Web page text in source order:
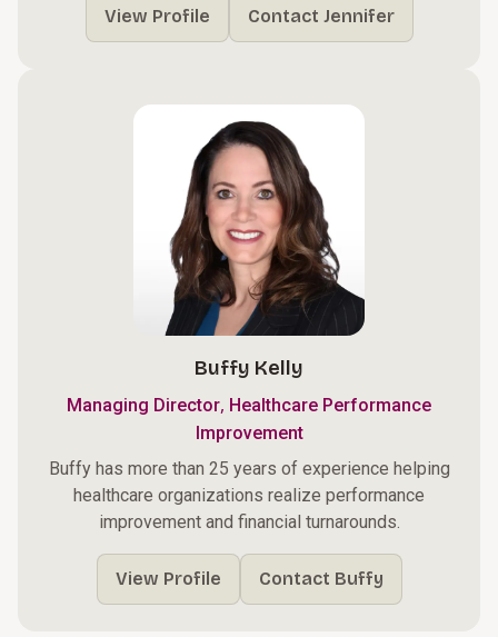
View Profile Contact Jennifer
Buffy Kelly
Managing Director, Healthcare Performance
Improvement
Buffy has more than 25 years of experience helping
healthcare organizations realize performance
improvement and financial turnarounds.
View Profile Contact Buffy